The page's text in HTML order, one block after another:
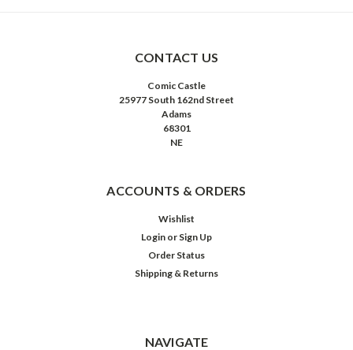
CONTACT US
Comic Castle
25977 South 162nd Street
Adams
68301
NE
ACCOUNTS & ORDERS
Wishlist
Login or Sign Up
Order Status
Shipping & Returns
NAVIGATE